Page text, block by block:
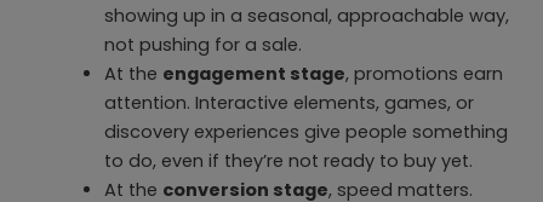
showing up in a seasonal, approachable way,
not pushing for a sale.
At the engagement stage, promotions earn
attention. Interactive elements, games, or
discovery experiences give people something
to do, even if they’re not ready to buy yet.
At the conversion stage, speed matters.